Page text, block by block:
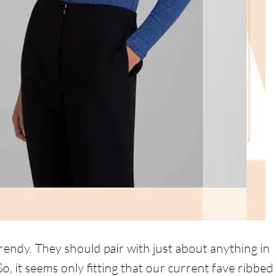
They should pair with just about anything in
it seems only fitting that our current fave ribbed